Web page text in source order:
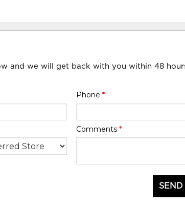
and we will get back with you within 48
Phone *
Comments *